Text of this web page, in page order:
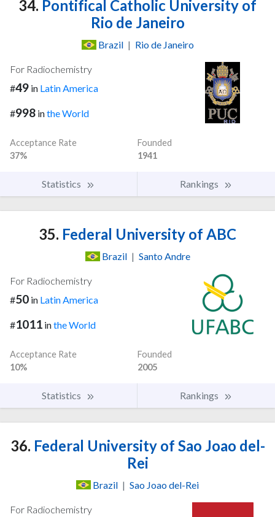
34. Pontifical Catholic University of
Rio de Janeiro
Brazil | Rio de Janeiro
For Radiochemistry
#49 in Latin America
#998 inthe World
Acceptance Rate
37%
Founded
1941
Statistics Rankings
35. Federal University of ABC
Brazil | Santo Andre
For Radiochemistry
#50 in Latin America
#1011 inthe World
Acceptance Rate
10%
Founded
2005
Statistics Rankings
36. Federal University of Sao Joao del-
Rei
Brazil | Sao Joao del-Rei
For Radiochemistry